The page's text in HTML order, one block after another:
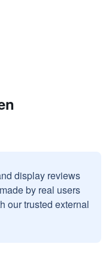
display reviews
by real users
our trusted external